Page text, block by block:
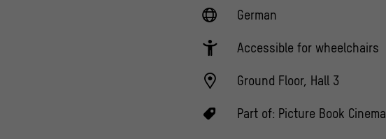
German
Accessible for wheelchairs
Ground Floor, Hall 3
Part of: Picture Book Cinema